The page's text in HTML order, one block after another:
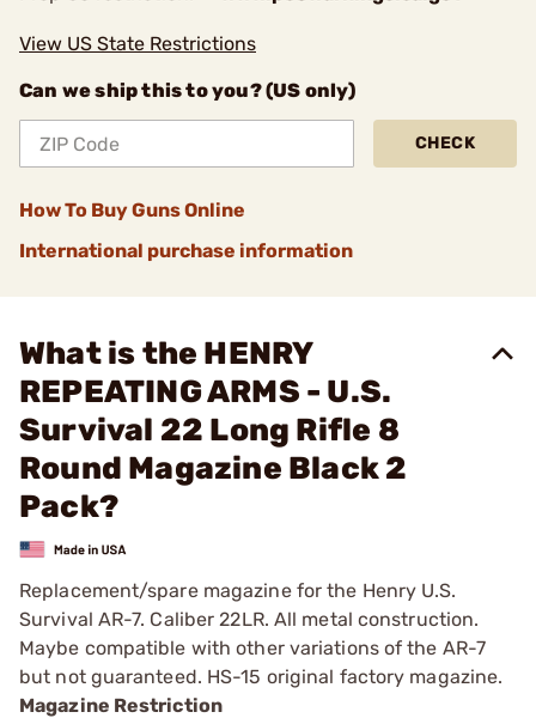
View US State Restrictions
Can we ship this to you? (US only)
CHECK
How To Buy Guns Online
International purchase information
What is the HENRY
REPEATING ARMS - U.S.
Survival 22 Long Rifle 8
Round Magazine Black 2
Pack?
Replacement/spare magazine for the Henry U.S.
Survival AR-7. Caliber 22LR. All metal construction.
Maybe compatible with other variations of the AR-7
but not guaranteed. HS-15 original factory magazine.
Magazine Restriction